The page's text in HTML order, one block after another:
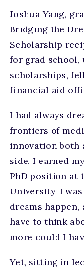
Joshua Yang,
Bridging the
Scholarship
for grad school,
scholarships,
financial aid
I had always
frontiers of
innovation both
side. I earned
PhD position at
University. I
dreams happen,
have to think
more could I
Yet, sitting in